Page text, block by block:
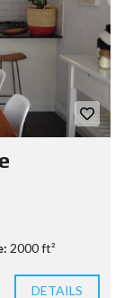
2000 ft²
DETAILS